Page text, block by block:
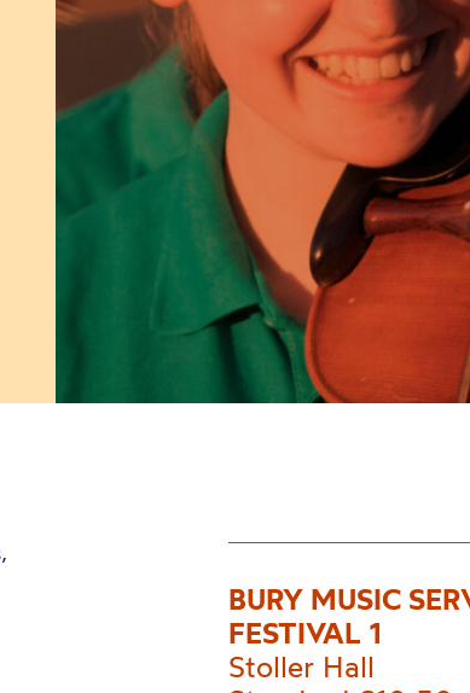
BURY MUSIC
FESTIVAL 1
Stoller Hall